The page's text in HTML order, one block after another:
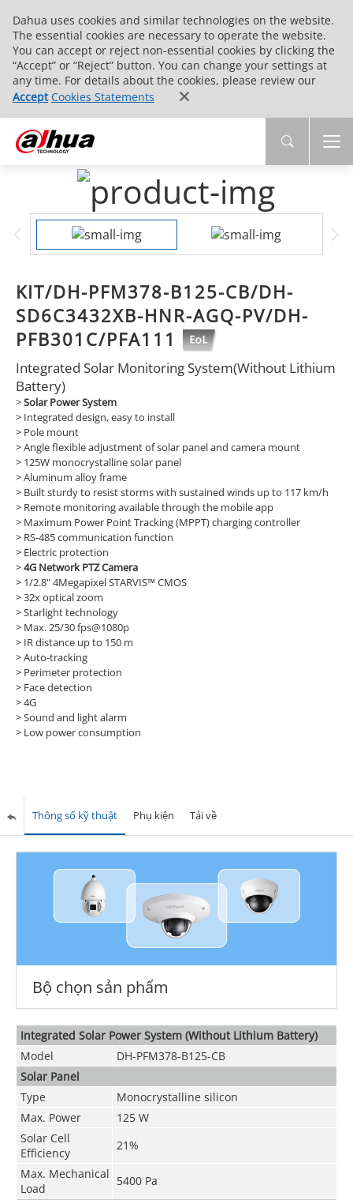
Dahua uses cookies and similar technologies on the website.
The essential cookies are necessary to operate the website.
You can accept or reject non-essential cookies by clicking the
“Accept” or “Reject” button. You can change your settings at
any time. For details about the cookies, please review our
Accept Cookies Statements
KIT/DH-PFM378-B125-CB/DH-
SD6C3432XB-HNR-AGQ-PV/DH-
PFB301C/PFA111
Integrated Solar Monitoring System(Without Lithium
Battery)
>Solar Power System
> Integrated design, easy to install
> Pole mount
> Angle flexible adjustment of solar panel and camera mount
> 125W monocrystalline solar panel
> Aluminum alloy frame
> Built sturdy to resist storms with sustained winds up to 117 km/h
> Remote monitoring available through the mobile app
> Maximum Power Point Tracking (MPPT) charging controller
> RS-485 communication function
> Electric protection
>4G Network PTZ Camera
> 1/2.8" 4Megapixel STARVIS™ CMOS
> 32x optical zoom
> Starlight technology
> Max. 25/30 fps@1080p
> IR distance up to 150 m
> Auto-tracking
> Perimeter protection
> Face detection
> 4G
> Sound and light alarm
> Low power consumption
Thông số kỹ thuật Phụ kiện Tải về
Bộ chọn sản phẩm
Integrated Solar Power System (Without Lithium Battery)
Model
DH-PFM378-B125-CB
Solar Panel
Type
Monocrystalline silicon
Max. Power
125 W
Solar Cell
Efficiency
21%
Max. Mechanical
Load
5400 Pa